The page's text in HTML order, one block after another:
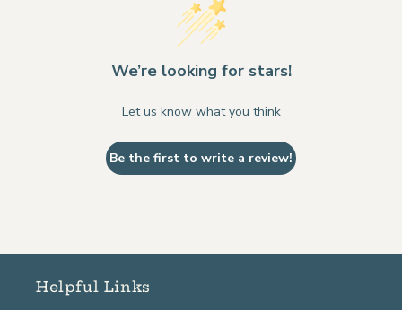
We’re looking for stars!
Let us know what you think
Be the first to write a review!
Helpful Links